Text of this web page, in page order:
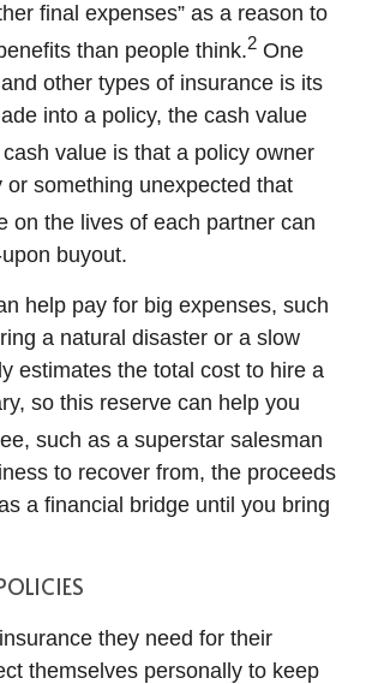
final expenses” as a reason to
than people think.2 One
other types of insurance is its
into a policy, the cash value
value is that a policy owner
something unexpected that
on the lives of each partner can
buyout.
help pay for big expenses, such
a natural disaster or a slow
estimates the total cost to hire a
so this reserve can help you
such as a superstar salesman
to recover from, the proceeds
a financial bridge until you bring
they need for their
themselves personally to keep